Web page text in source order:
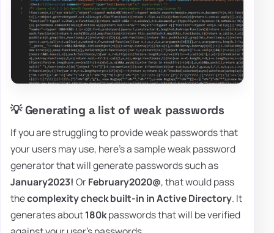
💡 Generating a list of weak passwords
If you are struggling to provide weak passwords that
your users may use, here's a sample weak password
generator that will generate passwords such as
January2023! OrFebruary2020@, that would pass
thecomplexity check built-in in Active Directory. It
generates about180kpasswords that will be verified